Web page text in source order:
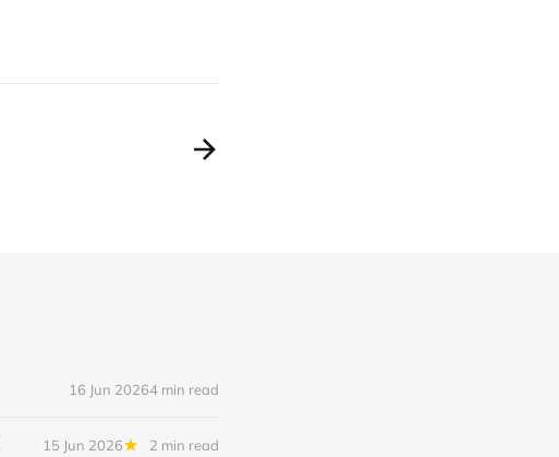
16 Jun 20264 min read
15 Jun 2026 2 min read